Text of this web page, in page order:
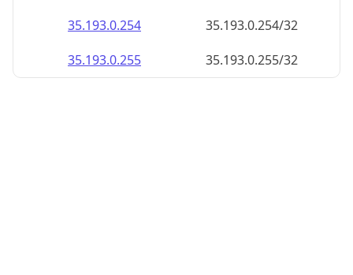
35.193.0.254
35.193.0.254/32
35.193.0.255
35.193.0.255/32